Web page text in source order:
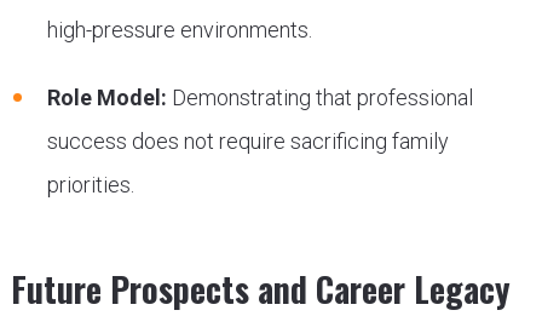
high-pressure environments.
Role Model: Demonstrating that professional
success does not require sacrificing family
priorities.
Future Prospects and Career Legacy